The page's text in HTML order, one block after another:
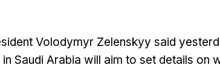
Volodymyr Zelenskyy said
Saudi Arabia will aim to set details on